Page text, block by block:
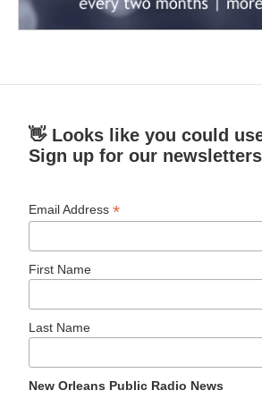
👋 Looks like you could
Sign up for our
Email Address*
First Name
Last Name
New Orleans Public Radio News